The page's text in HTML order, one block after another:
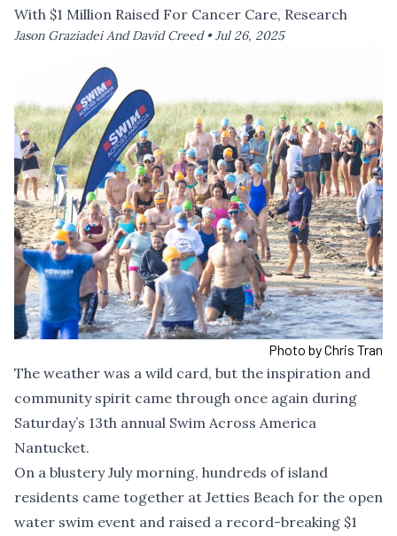
With $1 Million Raised For Cancer Care, Research
Jason Graziadei And David Creed •Jul 26, 2025
Photo by Chris Tran
The weather was a wild card, but the inspiration and
community spirit came through once again during
Saturday’s 13th annual Swim Across America
Nantucket.
On a blustery July morning, hundreds of island
residents came together at Jetties Beach for the open
water swim event and raised a record-breaking $1